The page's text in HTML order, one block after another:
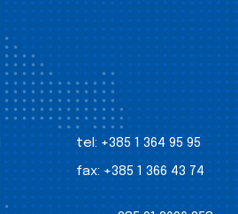
tel: +385 1 364 95 95
fax: +385 1 366 43 74